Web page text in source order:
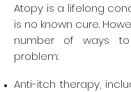
Atopy is a lifelong
is no known cure.
number of ways
problem:
Anti-itch therapy,